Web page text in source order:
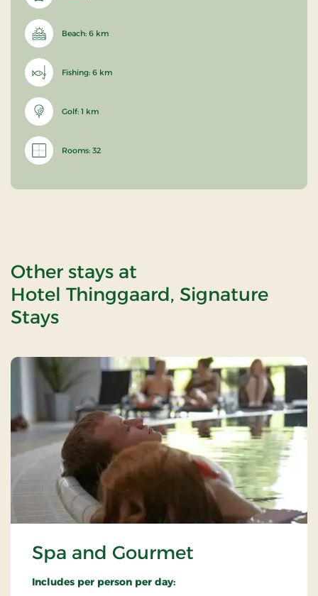
Beach: 6 km
Fishing: 6 km
Golf: 1 km
Rooms: 32
Other stays at
Hotel Thinggaard, Signature
Stays
Spa and Gourmet
Includes per person per day: